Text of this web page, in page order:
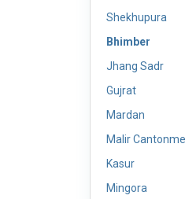
Shekhupura
Bhimber
Jhang Sadr
Gujrat
Mardan
Malir
Kasur
Mingora